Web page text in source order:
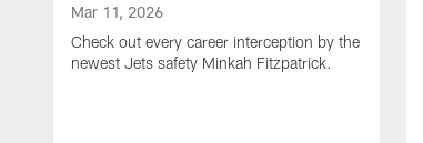
Mar 11, 2026
Check out every career interception by the
newest Jets safety Minkah Fitzpatrick.